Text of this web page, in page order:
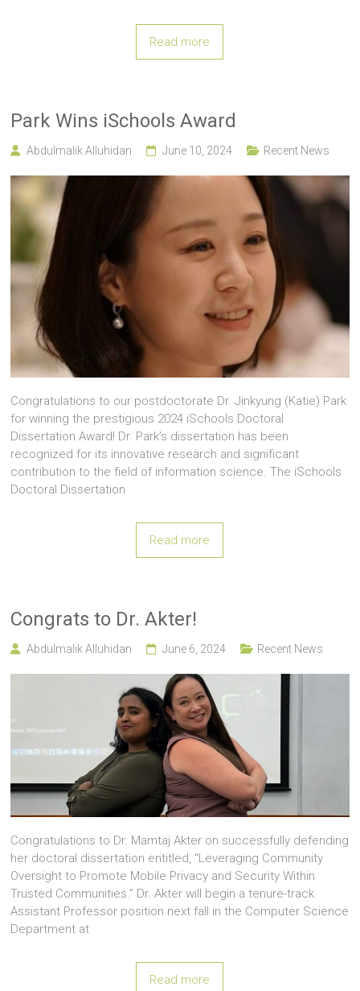
Read more
Park Wins iSchools Award
Abdulmalik Alluhidan June 10, 2024 Recent News
Congratulations to our postdoctorate Dr. Jinkyung (Katie) Park
for winning the prestigious 2024 iSchools Doctoral
Dissertation Award! Dr. Park’s dissertation has been
recognized for its innovative research and significant
contribution to the field of information science. The iSchools
Doctoral Dissertation
Read more
Congrats to Dr. Akter!
Abdulmalik Alluhidan June 6, 2024 Recent News
Congratulations to Dr. Mamtaj Akter on successfully defending
her doctoral dissertation entitled, “Leveraging Community
Oversight to Promote Mobile Privacy and Security Within
Trusted Communities.” Dr. Akter will begin a tenure-track
Assistant Professor position next fall in the Computer Science
Department at
Read more